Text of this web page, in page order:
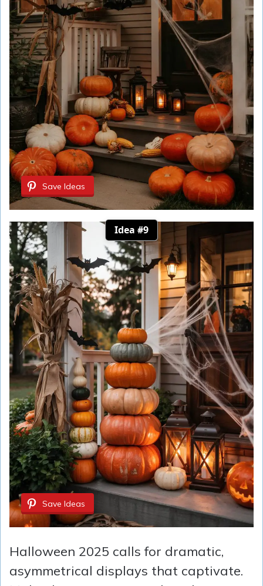
Save Ideas
Idea #9
Save Ideas
Halloween 2025 calls for dramatic,
asymmetrical displays that captivate.